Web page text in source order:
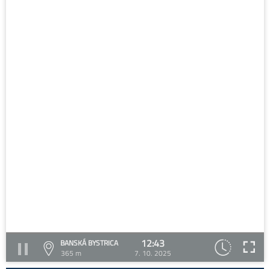
BANSKÁ BYSTRICA
365 m
12:43
7. 10. 2025